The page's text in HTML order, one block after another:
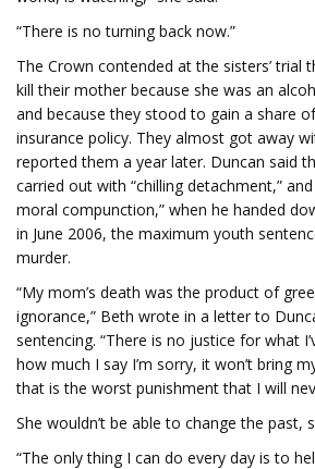
“There is no turning back now.”
The Crown contended at the sisters’ trial
kill their mother because she was an
and because they stood to gain a share
insurance policy. They almost got away
reported them a year later. Duncan said
carried out with “chilling detachment,”
moral compunction,” when he handed
in June 2006, the maximum youth
murder.
“My mom’s death was the product of
ignorance,” Beth wrote in a letter to
sentencing. “There is no justice for what
how much I say I’m sorry, it won’t bring
that is the worst punishment that I will
She wouldn’t be able to change the past,
“The only thing I can do every day is to